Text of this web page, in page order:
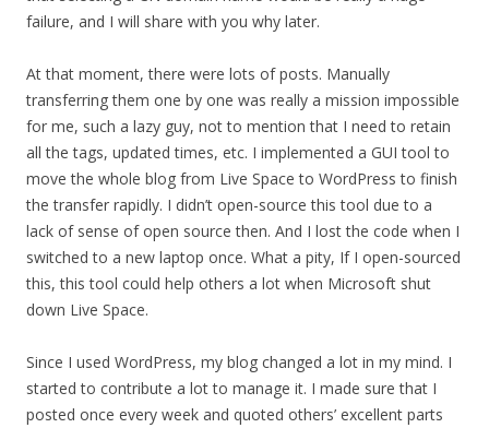
failure, and I will share with you why later.
At that moment, there were lots of posts. Manually
transferring them one by one was really a mission impossible
for me, such a lazy guy, not to mention that I need to retain
all the tags, updated times, etc. I implemented a GUI tool to
move the whole blog from Live Space to WordPress to finish
the transfer rapidly. I didn’t open-source this tool due to a
lack of sense of open source then. And I lost the code when I
switched to a new laptop once. What a pity, If I open-sourced
this, this tool could help others a lot when Microsoft shut
down Live Space.
Since I used WordPress, my blog changed a lot in my mind. I
started to contribute a lot to manage it. I made sure that I
posted once every week and quoted others’ excellent parts